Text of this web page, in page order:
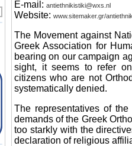
E-mail: antiethnikistiki@wxs.nl
Website: www.sitemaker.gr/
The Movement against
Greek Association for
bearing on our campaign
sight, it seems to refer
citizens who are not
systematically denied.
The representatives of
demands of the Greek
too starkly with the
declaration of religious